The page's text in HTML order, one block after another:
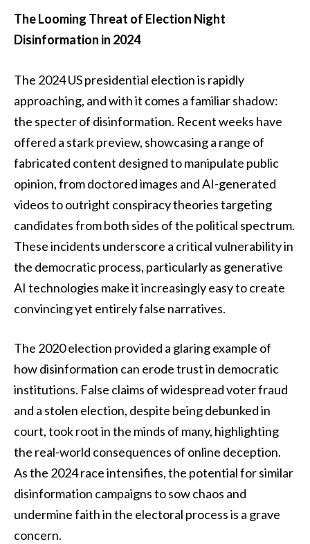
The Looming Threat of Election Night
Disinformation in 2024
The 2024 US presidential election is rapidly
approaching, and with it comes a familiar shadow:
the specter of disinformation. Recent weeks have
offered a stark preview, showcasing a range of
fabricated content designed to manipulate public
opinion, from doctored images and AI-generated
videos to outright conspiracy theories targeting
candidates from both sides of the political spectrum.
These incidents underscore a critical vulnerability in
the democratic process, particularly as generative
AI technologies make it increasingly easy to create
convincing yet entirely false narratives.
The 2020 election provided a glaring example of
how disinformation can erode trust in democratic
institutions. False claims of widespread voter fraud
and a stolen election, despite being debunked in
court, took root in the minds of many, highlighting
the real-world consequences of online deception.
As the 2024 race intensifies, the potential for similar
disinformation campaigns to sow chaos and
undermine faith in the electoral process is a grave
concern.